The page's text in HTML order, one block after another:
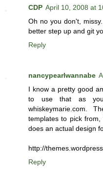
CDP April 10, 2008 at
Oh no you don't,
better step up and git
Reply
nancypearlwannabe
I know a pretty good
to use that as
whiskeymarie.com.
templates to pick
does an actual design
http://
Reply